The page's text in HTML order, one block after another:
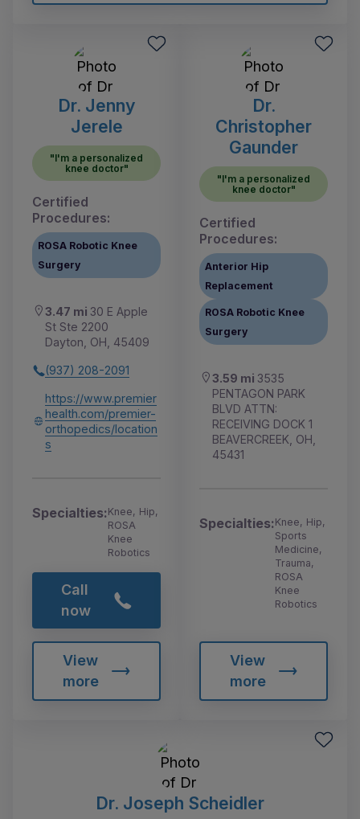
Dr. Jenny
Jerele
"I'm a personalized
knee doctor"
Certified
Procedures:
ROSA Robotic Knee
Surgery
3.47 mi 30 E Apple
St Ste 2200
Dayton, OH, 45409
(937) 208-2091
https://www.premier
health.com/premier-
orthopedics/location
s
Specialties:Knee, Hip,
ROSA
Knee
Robotics
Call
now
View
more
Dr.
Christopher
Gaunder
"I'm a personalized
knee doctor"
Certified
Procedures:
Anterior Hip
Replacement
ROSA Robotic Knee
Surgery
3.59 mi 3535
PENTAGON PARK
BLVD ATTN:
RECEIVING DOCK 1
BEAVERCREEK, OH,
45431
Specialties:Knee, Hip,
Sports
Medicine,
Trauma,
ROSA
Knee
Robotics
View
more
Dr. Joseph Scheidler